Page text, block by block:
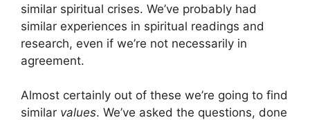
similar spiritual crises. We’ve probably had
similar experiences in spiritual readings and
research, even if we’re not necessarily in
agreement.
Almost certainly out of these we’re going to find
similar values. We’ve asked the questions, done